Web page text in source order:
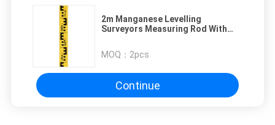
2m Manganese Levelling
Surveyors Measuring Rod With
MOQ： 2pcs
Continue